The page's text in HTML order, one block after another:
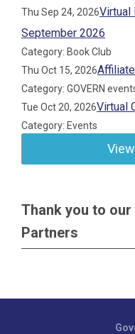
Thu Sep 24, 2026Virtual
September 2026
Category: Book Club
Thu Oct 15, 2026
Category: GOVERN
Tue Oct 20, 2026Virtual
Category: Events
Thank you to
Partners